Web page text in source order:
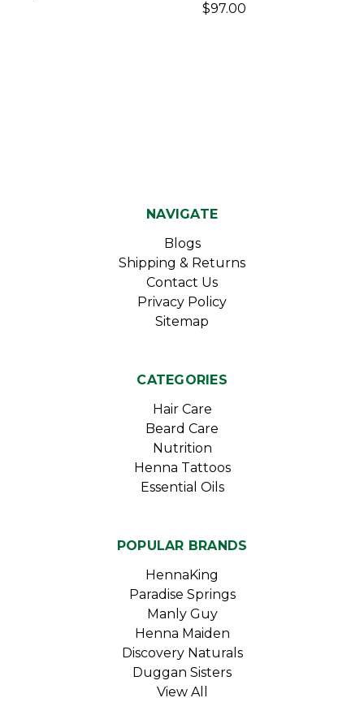
$97.00
NAVIGATE
Blogs
Shipping & Returns
Contact Us
Privacy Policy
Sitemap
CATEGORIES
Hair Care
Beard Care
Nutrition
Henna Tattoos
Essential Oils
POPULAR BRANDS
HennaKing
Paradise Springs
Manly Guy
Henna Maiden
Discovery Naturals
Duggan Sisters
View All